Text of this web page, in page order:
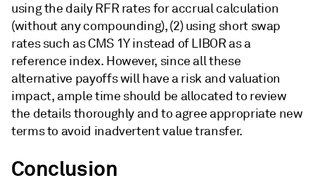
using the daily RFR rates for accrual calculation
(without any compounding), (2) using short swap
rates such as CMS 1Y instead of LIBOR as a
reference index. However, since all these
alternative payoffs will have a risk and valuation
impact, ample time should be allocated to review
the details thoroughly and to agree appropriate new
terms to avoid inadvertent value transfer.
Conclusion